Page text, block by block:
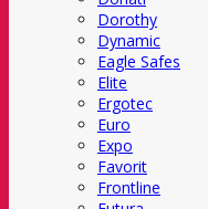
Dorothy
Dynamic
Eagle Safes
Elite
Ergotec
Euro
Expo
Favorit
Frontline